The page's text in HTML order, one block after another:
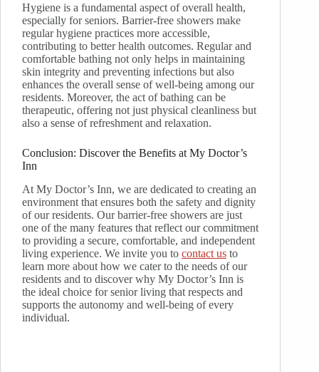
Hygiene is a fundamental aspect of overall health,
especially for seniors. Barrier-free showers make
regular hygiene practices more accessible,
contributing to better health outcomes. Regular and
comfortable bathing not only helps in maintaining
skin integrity and preventing infections but also
enhances the overall sense of well-being among our
residents. Moreover, the act of bathing can be
therapeutic, offering not just physical cleanliness but
also a sense of refreshment and relaxation.
Conclusion: Discover the Benefits at My Doctor’s
Inn
At My Doctor’s Inn, we are dedicated to creating an
environment that ensures both the safety and dignity
of our residents. Our barrier-free showers are just
one of the many features that reflect our commitment
to providing a secure, comfortable, and independent
living experience. We invite you to contact us to
learn more about how we cater to the needs of our
residents and to discover why My Doctor’s Inn is
the ideal choice for senior living that respects and
supports the autonomy and well-being of every
individual.